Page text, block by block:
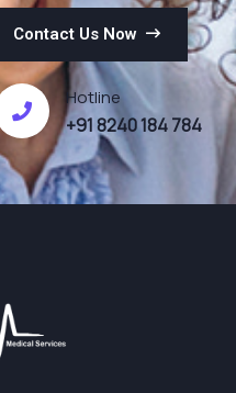
Contact Us Now
Hotline
+91 8240 184 784